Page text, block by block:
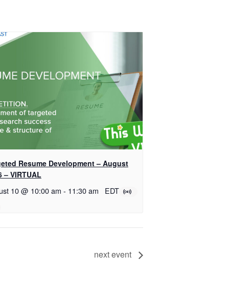
Resume Development – August
– VIRTUAL
10 @ 10:00 am - 11:30 am EDT
next event